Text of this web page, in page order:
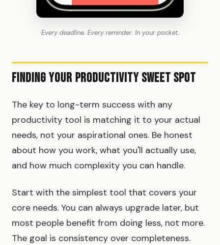
Every deadline. Every reminder. In your pocket.
Finding Your Productivity Sweet Spot
The key to long-term success with any
productivity tool is matching it to your actual
needs, not your aspirational ones. Be honest
about how you work, what you'll actually use,
and how much complexity you can handle.
Start with the simplest tool that covers your
core needs. You can always upgrade later, but
most people benefit from doing less, not more.
The goal is consistency over completeness.